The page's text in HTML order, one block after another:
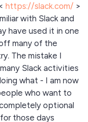
https://slack.com/ >
with Slack and
have used it in one
many of the
The mistake I
Slack activities
what - I am now
who want to
optional
those days